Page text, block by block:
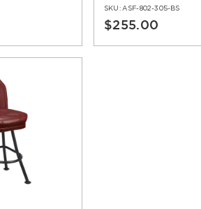
SKU: ASF-802-305-BS
$255.00